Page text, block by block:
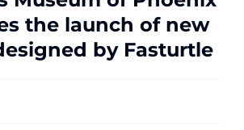
the launch of new
by Fasturtle